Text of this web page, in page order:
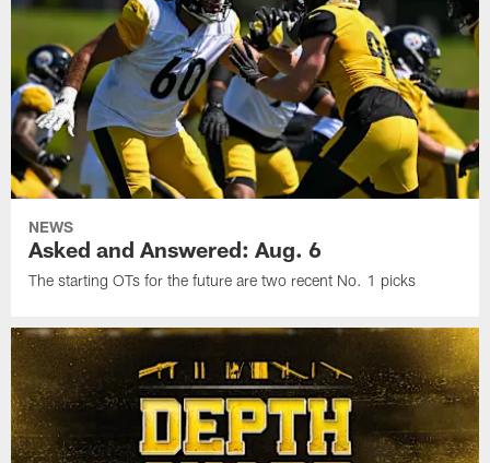
NEWS
Asked and Answered: Aug. 6
The starting OTs for the future are two recent No. 1 picks